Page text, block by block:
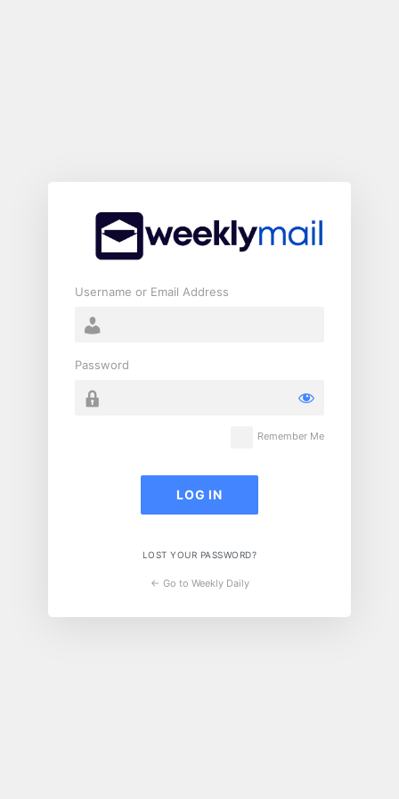
Username or Email Address
Password
Remember Me
LOST YOUR PASSWORD?
← Go to Weekly Daily